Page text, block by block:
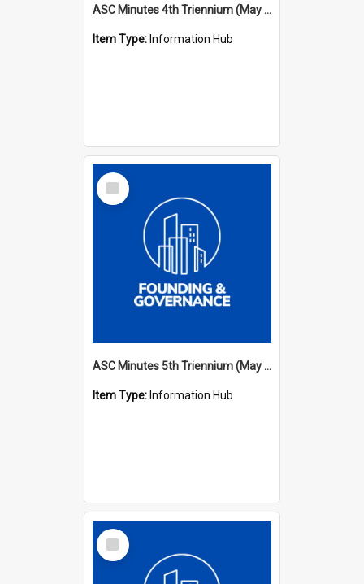
ASC Minutes 4th Triennium (May 1985 - May 1988)
Item Type: Information Hub
Select
Item
ASC Minutes 5th Triennium (May 1988 - July 1991)
Item Type: Information Hub
Select
Item